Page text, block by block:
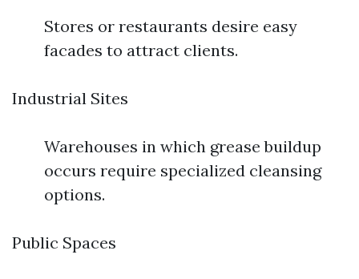
Stores or restaurants desire easy
facades to attract clients.
Industrial Sites
Warehouses in which grease buildup
occurs require specialized cleansing
options.
Public Spaces